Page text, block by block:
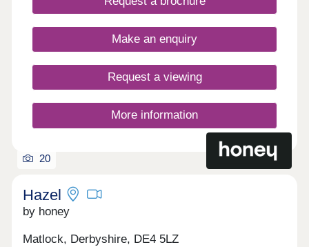
Enquire today to secure your dream home.
Springfield Meadows is ideal for commuters as
you’ll be just six miles from the centre of
learn more about our last remaining new homes in
Chesterfield? Enquire now to secure your dream
home.Our sales centre is open 10am until 5pm
Thursday to Monday, by appointment only.
Make an enquiry
Request a viewing
More information
20
Hazel
by honey
Matlock, Derbyshire, DE4 5LZ